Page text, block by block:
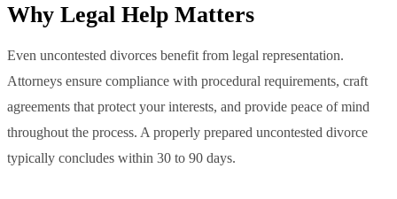
Why Legal Help Matters
Even uncontested divorces benefit from legal representation.
Attorneys ensure compliance with procedural requirements, craft
agreements that protect your interests, and provide peace of mind
throughout the process. A properly prepared uncontested divorce
typically concludes within 30 to 90 days.